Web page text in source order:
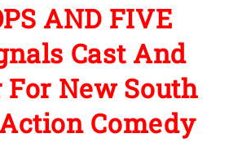
AND FIVE
Cast And
New South
Comedy